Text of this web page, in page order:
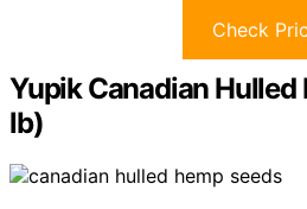
Check
Yupik Canadian Hulled
lb)